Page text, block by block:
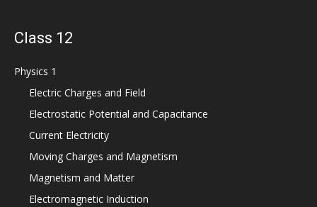
Class 12
Physics 1
Electric Charges and Field
Electrostatic Potential and Capacitance
Current Electricity
Moving Charges and Magnetism
Magnetism and Matter
Electromagnetic Induction